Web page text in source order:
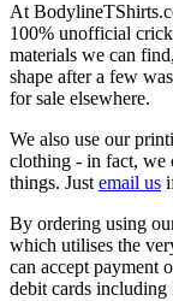
At
100% unofficial
materials we can
shape after a few
for sale elsewhere.
We also use our
clothing - in fact, we
things. Just email us
By ordering using
which utilises the
can accept payment
debit cards including